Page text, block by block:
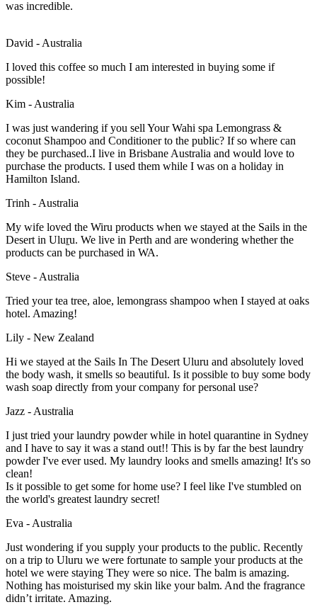
was incredible.
David - Australia
I loved this coffee so much I am interested in buying some if
possible!
Kim - Australia
I was just wandering if you sell Your Wahi spa Lemongrass &
coconut Shampoo and Conditioner to the public? If so where can
they be purchased..I live in Brisbane Australia and would love to
purchase the products. I used them while I was on a holiday in
Hamilton Island.
Trinh - Australia
My wife loved the Wiru products when we stayed at the Sails in the
Desert in Uluṟu. We live in Perth and are wondering whether the
products can be purchased in WA.
Steve - Australia
Tried your tea tree, aloe, lemongrass shampoo when I stayed at oaks
hotel. Amazing!
Lily - New Zealand
Hi we stayed at the Sails In The Desert Uluru and absolutely loved
the body wash, it smells so beautiful. Is it possible to buy some body
wash soap directly from your company for personal use?
Jazz - Australia
I just tried your laundry powder while in hotel quarantine in Sydney
and I have to say it was a stand out!! This is by far the best laundry
powder I've ever used. My laundry looks and smells amazing! It's so
clean!
Is it possible to get some for home use? I feel like I've stumbled on
the world's greatest laundry secret!
Eva - Australia
Just wondering if you supply your products to the public. Recently
on a trip to Uluru we were fortunate to sample your products at the
hotel we were staying They were so nice. The balm is amazing.
Nothing has moisturised my skin like your balm. And the fragrance
didn’t irritate. Amazing.